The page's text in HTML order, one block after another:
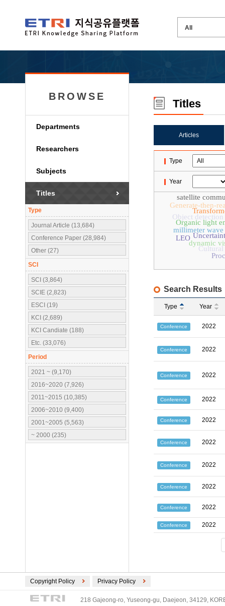
BROWSE
Departments
Researchers
Subjects
Titles
Type
Journal Article (13,684)
Conference Paper (28,984)
Other (27)
SCI
SCI (3,864)
SCIE (2,823)
ESCI (19)
KCI (2,689)
KCI Candiate (188)
Etc. (33,076)
Period
2021 ~ (9,170)
2016~2020 (7,926)
2011~2015 (10,385)
2006~2010 (9,400)
2001~2005 (5,563)
~ 2000 (235)
Titles
Articles
Type
Year
Organic light
dynamic
Cultural
millimeter wave
Generate-then-
LEO
Object detection
satellite
Search Results
Type Year
Conference 2022
Conference 2022
Conference 2022
Conference 2022
Conference 2022
Conference 2022
Conference 2022
Conference 2022
Conference 2022
Conference 2022
Copyright Policy Privacy Policy
218 Gajeong-ro, Yuseong-gu, Daejeon, 34129,